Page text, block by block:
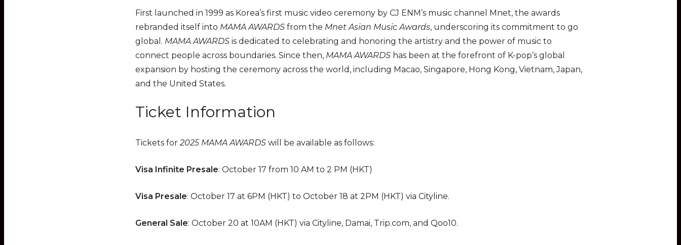
First launched in 1999 as Korea’s first music video ceremony by CJ ENM’s music channel Mnet, the awards
rebranded itself into MAMA AWARDS from the Mnet Asian Music Awards, underscoring its commitment to go
global. MAMA AWARDS is dedicated to celebrating and honoring the artistry and the power of music to
connect people across boundaries. Since then, MAMA AWARDS has been at the forefront of K-pop’s global
expansion by hosting the ceremony across the world, including Macao, Singapore, Hong Kong, Vietnam, Japan,
and the United States.
Ticket Information
Tickets for 2025 MAMA AWARDS will be available as follows:
Visa Infinite Presale: October 17 from 10 AM to 2 PM (HKT)
Visa Presale: October 17 at 6PM (HKT) to October 18 at 2PM (HKT) via Cityline.
General Sale: October 20 at 10AM (HKT) via Cityline, Damai, Trip.com, and Qoo10.